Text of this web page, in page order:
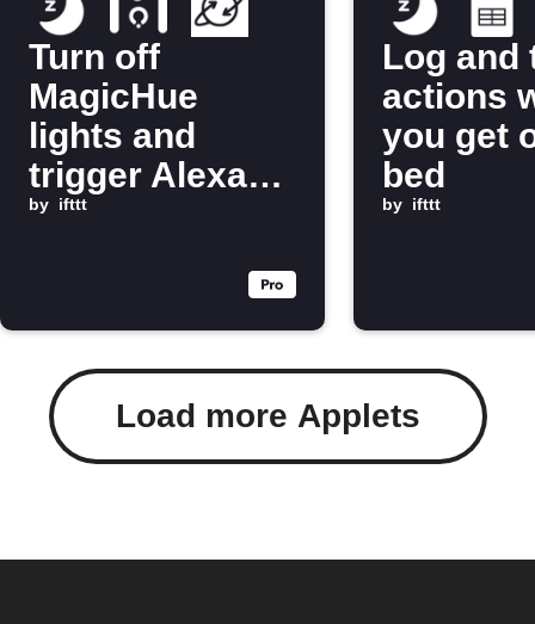
Turn off
MagicHue
lights and
trigger Alexa
routine when
by ifttt
Log and
actions
you get
bed
by ifttt
Load more Applets